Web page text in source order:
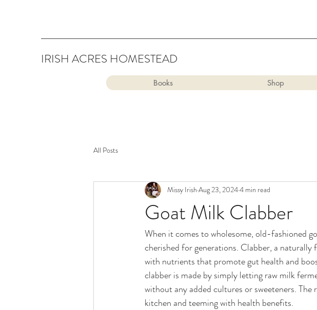
IRISH ACRES HOMESTEAD
Shop
Books
All Posts
Goat Milk Clabber
Missy Irish Aug 23, 20244 min read
When it comes to wholesome, old-fashioned
cherished for generations. Clabber, a
with nutrients that promote gut health and
clabber is made by simply letting raw milk
without any added cultures or sweeteners.
kitchen and teeming with health benefits.